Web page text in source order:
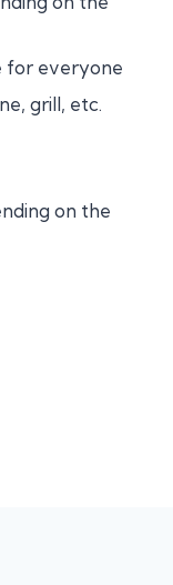
for everyone
grill, etc.
on the